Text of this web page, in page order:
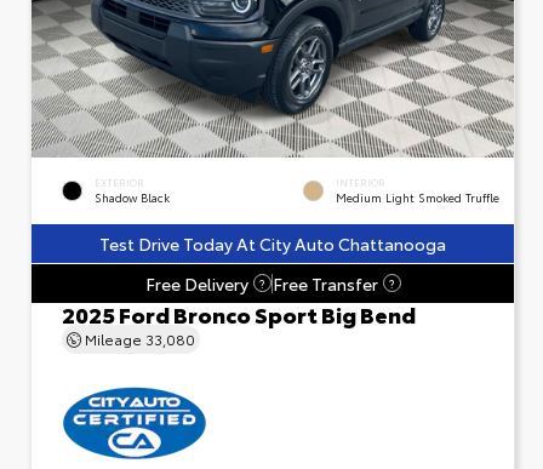
EXTERIOR
Shadow Black
INTERIOR
Medium Light Smoked Truffle
Test Drive Today At City Auto Chattanooga
Free Delivery
? Free Transfer ?
2025 Ford Bronco Sport Big Bend
Mileage 33,080